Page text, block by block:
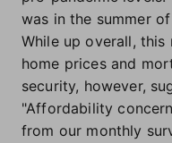
was in the summer
While up overall,
home prices and
security, however,
"Affordability
from our monthly